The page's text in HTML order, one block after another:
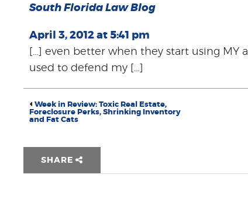
South Florida Law Blog
April 3, 2012 at 5:41 pm
[…] even better when they start using MY
used to defend my […]
Week in Review: Toxic Real Estate,
Foreclosure Perks, Shrinking Inventory
and Fat Cats
SHARE